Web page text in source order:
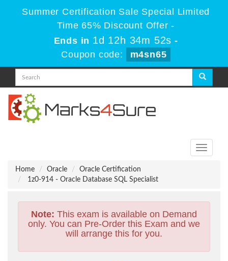
Summer Certification Sale Special Limited
Time 65% Discount Offer -
Ends in 1d 12h 34m 51s -
Coupon code:
m4sn65
Toggle
Home
Oracle
Oracle Certification
1z0-914 - Oracle Database SQL Specialist
Note: This exam is available on Demand
only. You can Pre-Order this Exam and we
will arrange this for you.